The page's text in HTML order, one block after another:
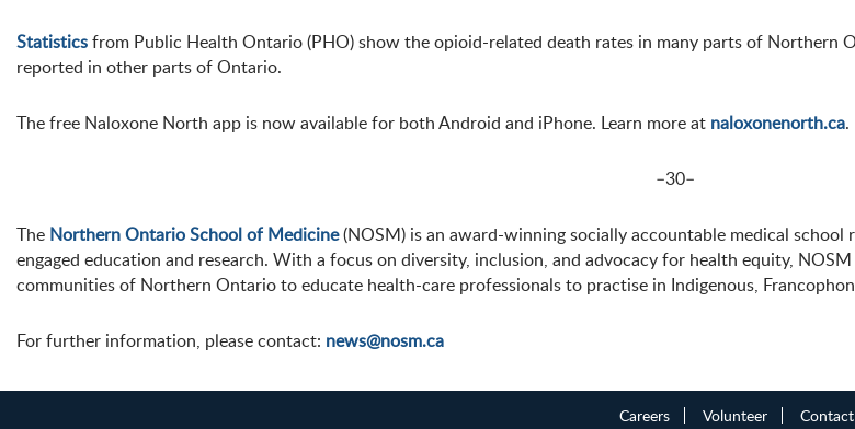
Statisticsfrom Public Health Ontario (PHO) show the opioid-related death rates in many parts of Northern
reported in other parts of Ontario.
The free Naloxone North app is now available for both Android and iPhone. Learn more at naloxonenorth.ca.
–30–
The Northern Ontario School of Medicine(NOSM) is an award-winning socially accountable medical
engaged education and research. With a focus on diversity, inclusion, and advocacy for health equity,
communities of Northern Ontario to educate health-care professionals to practise in Indigenous,
For further information, please contact: news@nosm.ca
Careers Volunteer Contact